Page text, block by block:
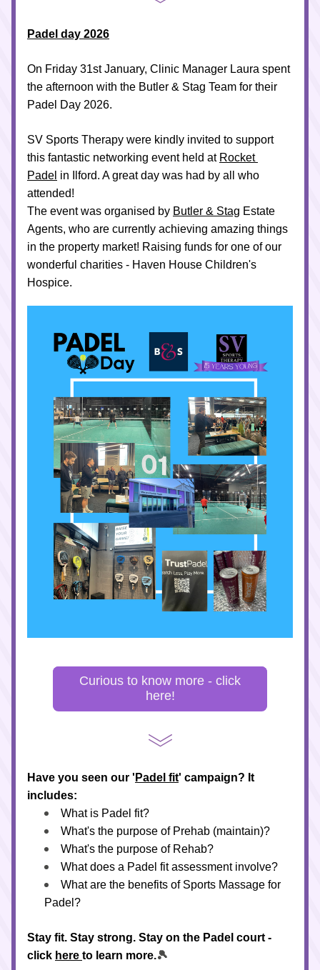
Padel day 2026
On Friday 31st January, Clinic Manager Laura spent
the afternoon with the Butler & Stag Team for their
Padel Day 2026.
SV Sports Therapy were kindly invited to support
this fantastic networking event held at Rocket
Padel in Ilford. A great day was had by all who
attended!
The event was organised by Butler & Stag Estate
Agents, who are currently achieving amazing things
in the property market! Raising funds for one of our
wonderful charities - Haven House Children's
Hospice.
Curious to know more - click
here!
Have you seen our ' Padel fit' campaign? It
includes:
What is Padel fit?
What's the purpose of Prehab (maintain)?
What's the purpose of Rehab?
What does a Padel fit assessment involve?
What are the benefits of Sports Massage for
Padel?
Stay fit. Stay strong. Stay on the Padel court -
click here to learn more.🎾